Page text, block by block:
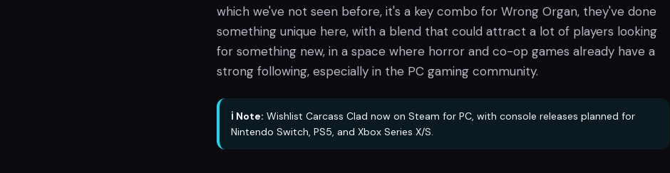
which we've not seen before, it's a key combo for Wrong Organ, they've done
something unique here, with a blend that could attract a lot of players looking
for something new, in a space where horror and co-op games already have a
strong following, especially in the PC gaming community.
ℹ️ Note: Wishlist Carcass Clad now on Steam for PC, with console releases planned for
Nintendo Switch, PS5, and Xbox Series X/S.